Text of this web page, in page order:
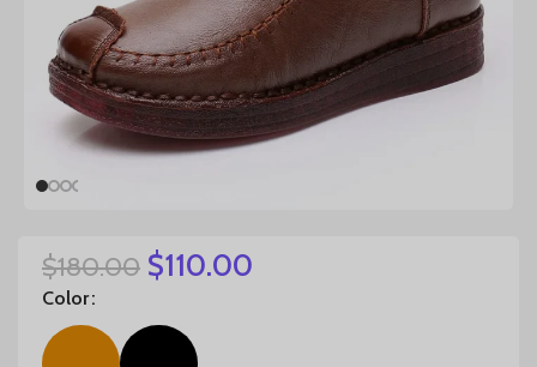
$180.00 $110.00
Color